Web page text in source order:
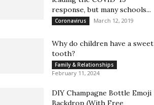
response, but many schools...
Coronavirus March 12, 2019
Why do children have a sweet
tooth?
Family & Relationships
February 11, 2024
DIY Champagne Bottle Emoji
Backdrop (With Free